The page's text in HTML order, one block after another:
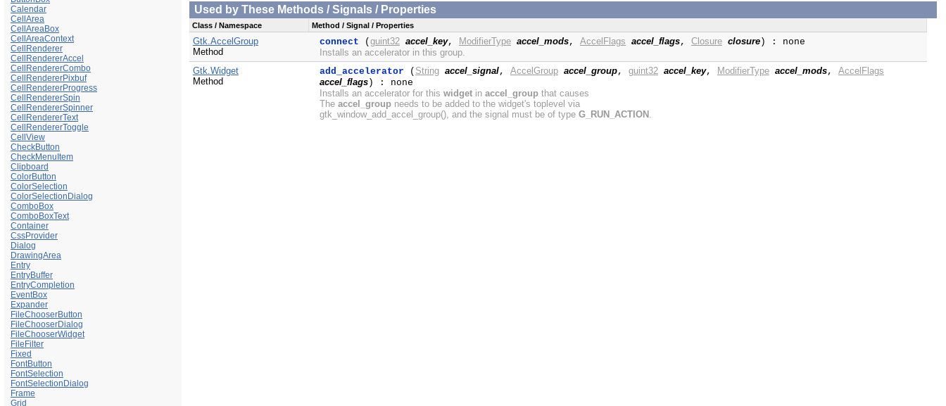
Calendar
CellArea
CellAreaBox
CellAreaContext
CellRenderer
CellRendererAccel
CellRendererCombo
CellRendererPixbuf
CellRendererProgress
CellRendererSpin
CellRendererSpinner
CellRendererText
CellRendererToggle
CellView
CheckButton
CheckMenuItem
Clipboard
ColorButton
ColorSelection
ColorSelectionDialog
ComboBox
ComboBoxText
Container
CssProvider
Dialog
DrawingArea
Entry
EntryBuffer
EntryCompletion
EventBox
Expander
FileChooserButton
FileChooserDialog
FileChooserWidget
FileFilter
Fixed
FontButton
FontSelection
FontSelectionDialog
Frame
Grid
Used by These Methods / Signals / Properties
Class / Namespace Method / Signal / Properties
Gtk.AccelGroup
Method
connect ( guint32 accel_key, ModifierType accel_mods, AccelFlags accel_flags, Closure closure) : none
Installs an accelerator in this group.
Gtk.Widget
Method
add_accelerator ( String accel_signal, AccelGroup accel_group, guint32 accel_key, ModifierType accel_mods, AccelFlags
accel_flags) : none
Installs an accelerator for this widgetin accel_groupthat causes
The accel_groupneeds to be added to the widget's toplevel via
gtk_window_add_accel_group(), and the signal must be of type G_RUN_ACTION .